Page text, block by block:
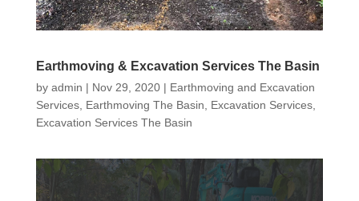
Earthmoving & Excavation Services The Basin
by admin | Nov 29, 2020| Earthmoving and Excavation
Services, Earthmoving The Basin Excavation Services,
Excavation Services The Basin